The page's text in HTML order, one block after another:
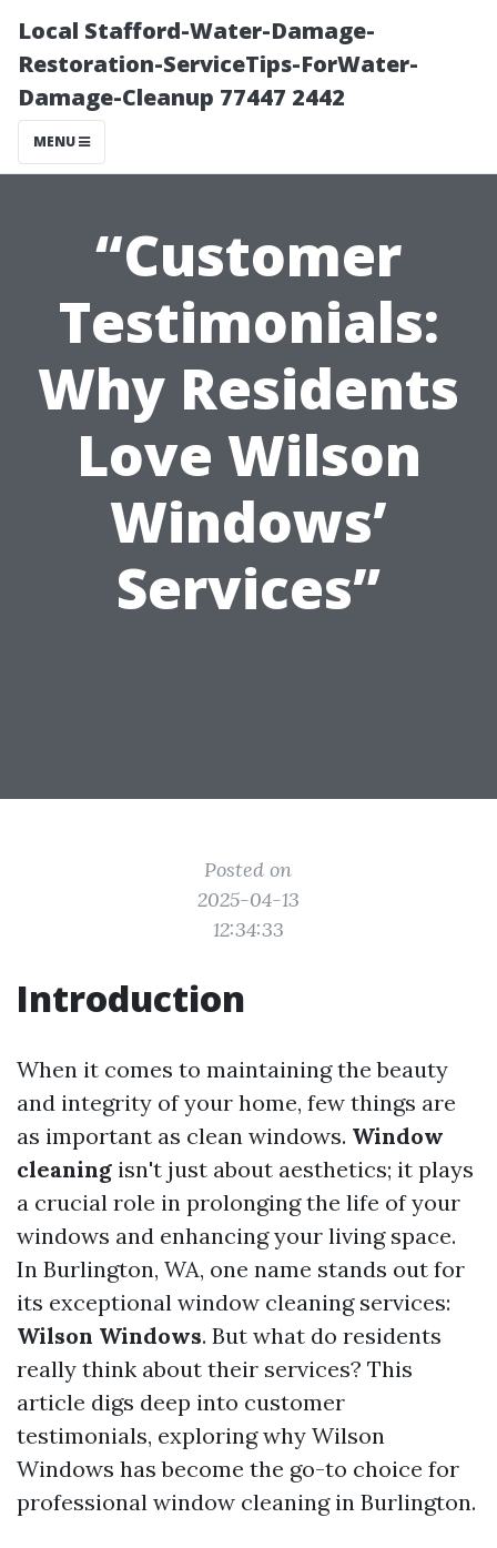
Local Stafford-Water-Damage-
Restoration-ServiceTips-ForWater-
Damage-Cleanup 77447 2442
MENU
“Customer
Testimonials:
Why Residents
Love Wilson
Windows’
Services”
Posted on
2025-04-13
12:34:33
Introduction
When it comes to maintaining the beauty
and integrity of your home, few things are
as important as clean windows. Window
cleaning isn't just about aesthetics; it plays
a crucial role in prolonging the life of your
windows and enhancing your living space.
In Burlington, WA, one name stands out for
its exceptional window cleaning services:
Wilson Windows. But what do residents
really think about their services? This
article digs deep into customer
testimonials, exploring why Wilson
Windows has become the go-to choice for
professional window cleaning in Burlington.